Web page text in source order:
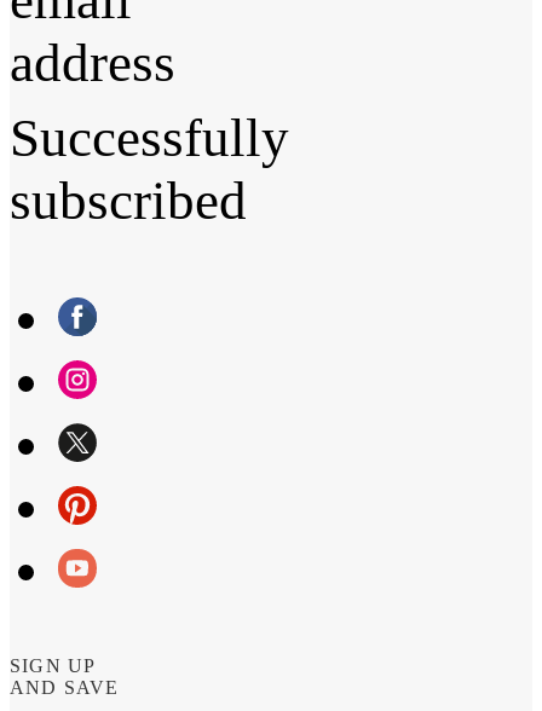
address
Successfully
subscribed
SIGN UP
AND SAVE